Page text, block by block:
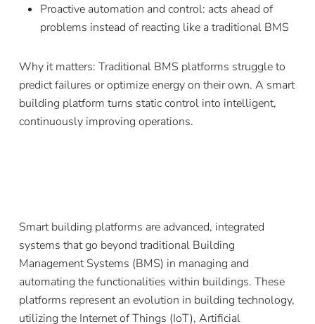
Proactive automation and control: acts ahead of
problems instead of reacting like a traditional BMS
Why it matters: Traditional BMS platforms struggle to
predict failures or optimize energy on their own. A smart
building platform turns static control into intelligent,
continuously improving operations.
Smart building platforms are advanced, integrated
systems that go beyond traditional Building
Management Systems (BMS) in managing and
automating the functionalities within buildings. These
platforms represent an evolution in building technology,
utilizing the Internet of Things (IoT), Artificial